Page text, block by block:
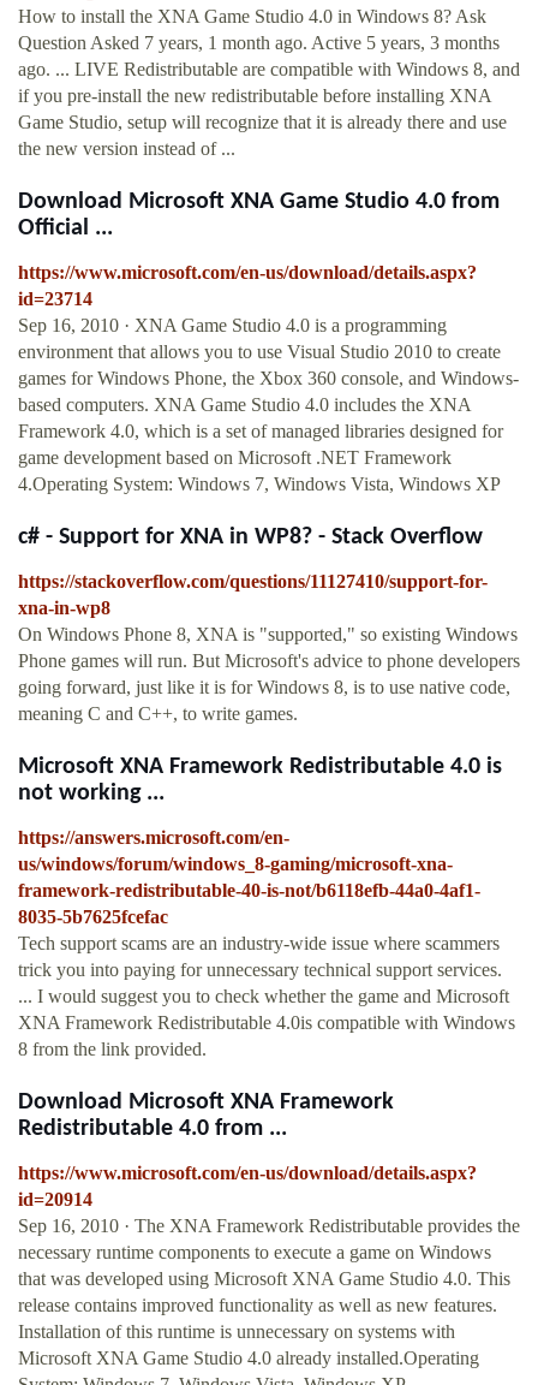
How to install the XNA Game Studio 4.0 in Windows 8? Ask
Question Asked 7 years, 1 month ago. Active 5 years, 3 months
ago. ... LIVE Redistributable are compatible with Windows 8, and
if you pre-install the new redistributable before installing XNA
Game Studio, setup will recognize that it is already there and use
the new version instead of ...
Download Microsoft XNA Game Studio 4.0 from
Official ...
https://www.microsoft.com/en-us/download/details.aspx?
id=23714
Sep 16, 2010 · XNA Game Studio 4.0 is a programming
environment that allows you to use Visual Studio 2010 to create
games for Windows Phone, the Xbox 360 console, and Windows-
based computers. XNA Game Studio 4.0 includes the XNA
Framework 4.0, which is a set of managed libraries designed for
game development based on Microsoft .NET Framework
4.Operating System: Windows 7, Windows Vista, Windows XP
c# - Support for XNA in WP8? - Stack Overflow
https://stackoverflow.com/questions/11127410/support-for-
xna-in-wp8
On Windows Phone 8, XNA is "supported," so existing Windows
Phone games will run. But Microsoft's advice to phone developers
going forward, just like it is for Windows 8, is to use native code,
meaning C and C++, to write games.
Microsoft XNA Framework Redistributable 4.0 is
not working ...
https://answers.microsoft.com/en-
us/windows/forum/windows_8-gaming/microsoft-xna-
framework-redistributable-40-is-not/b6118efb-44a0-4af1-
8035-5b7625fcefac
Tech support scams are an industry-wide issue where scammers
trick you into paying for unnecessary technical support services.
... I would suggest you to check whether the game and Microsoft
XNA Framework Redistributable 4.0is compatible with Windows
8 from the link provided.
Download Microsoft XNA Framework
Redistributable 4.0 from ...
https://www.microsoft.com/en-us/download/details.aspx?
id=20914
Sep 16, 2010 · The XNA Framework Redistributable provides the
necessary runtime components to execute a game on Windows
that was developed using Microsoft XNA Game Studio 4.0. This
release contains improved functionality as well as new features.
Installation of this runtime is unnecessary on systems with
Microsoft XNA Game Studio 4.0 already installed.Operating